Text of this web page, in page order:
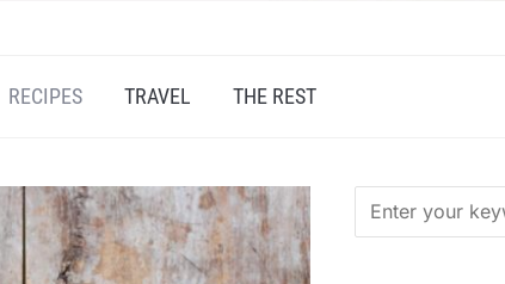
RECIPES TRAVEL THE REST